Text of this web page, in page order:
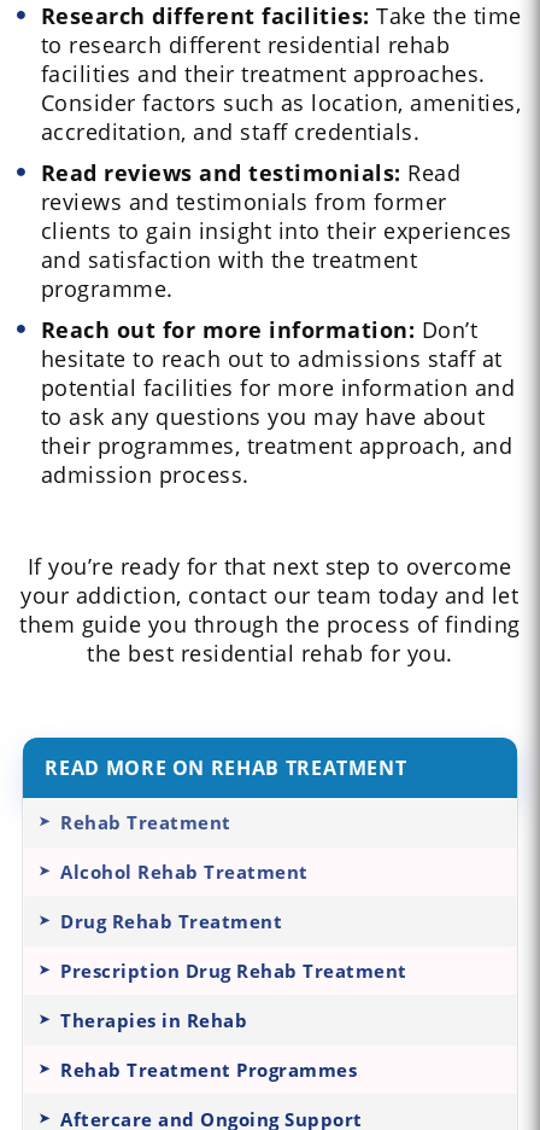
Research different facilities: Take the time
to research different residential rehab
facilities and their treatment approaches.
Consider factors such as location, amenities,
accreditation, and staff credentials.
Read reviews and testimonials: Read
reviews and testimonials from former
clients to gain insight into their experiences
and satisfaction with the treatment
programme.
Reach out for more information: Don’t
hesitate to reach out to admissions staff at
potential facilities for more information and
to ask any questions you may have about
their programmes, treatment approach, and
admission process.
If you’re ready for that next step to overcome
your addiction, contact our team today and let
them guide you through the process of finding
the best residential rehab for you.
READ MORE ON REHAB TREATMENT
Rehab Treatment
Alcohol Rehab Treatment
Drug Rehab Treatment
Prescription Drug Rehab Treatment
Therapies in Rehab
Rehab Treatment Programmes
Aftercare and Ongoing Support